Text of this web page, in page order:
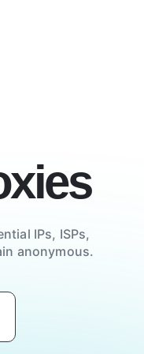
IPs, ISPs,
anonymous.